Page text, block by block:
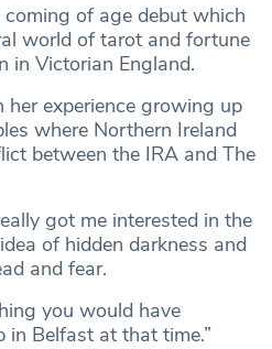
of age debut which
world of tarot and fortune
in Victorian England.
experience growing up
where Northern Ireland
between the IRA and The
got me interested in the
of hidden darkness and
and fear.
you would have
in Belfast at that time.”